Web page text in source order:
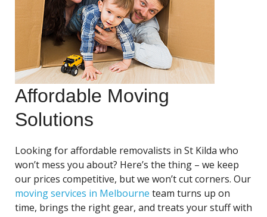
Affordable Moving
Solutions
Looking for affordable removalists in St Kilda who
won’t mess you about? Here’s the thing – we keep
our prices competitive, but we won’t cut corners. Our
moving services in Melbourne team turns up on
time, brings the right gear, and treats your stuff with